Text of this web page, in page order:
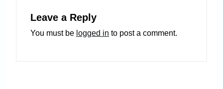
Leave a Reply
You must be logged in to post a comment.